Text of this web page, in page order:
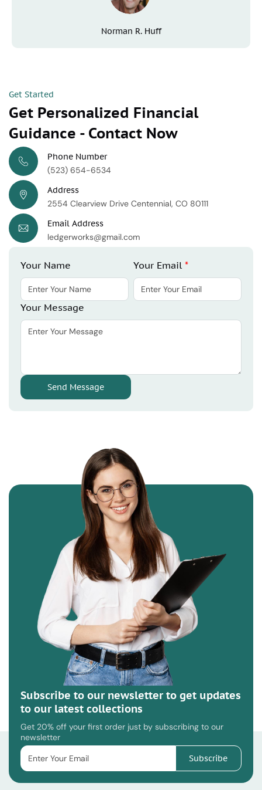
Norman R. Huff
Get Started
Get Personalized Financial
Guidance - Contact Now
Phone Number
(523) 654-6534
Address
2554 Clearview Drive Centennial, CO 80111
Email Address
ledgerworks@gmail.com
Your Name Your Email *
Your Message
Send Message
Subscribe to our newsletter to get updates
to our latest collections
Get 20% off your first order just by subscribing to our
newsletter
Subscribe